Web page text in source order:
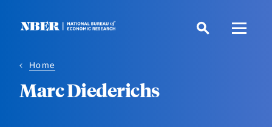
Home
Marc Diederichs